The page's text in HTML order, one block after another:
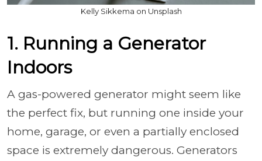
Kelly Sikkema on Unsplash
1. Running a Generator
Indoors
A gas-powered generator might seem like
the perfect fix, but running one inside your
home, garage, or even a partially enclosed
space is extremely dangerous. Generators